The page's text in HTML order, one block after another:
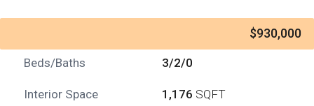
$930,000
Beds/Baths 3/2/0
Interior Space 1,176 SQFT